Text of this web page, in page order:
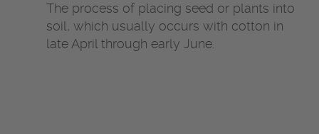
The process of placing seed or plants into
soil, which usually occurs with cotton in
late April through early June.